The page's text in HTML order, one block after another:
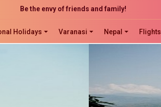
Click now to ORDER, ORDER, ORDER!
Holidays Varanasi Nepal Flights